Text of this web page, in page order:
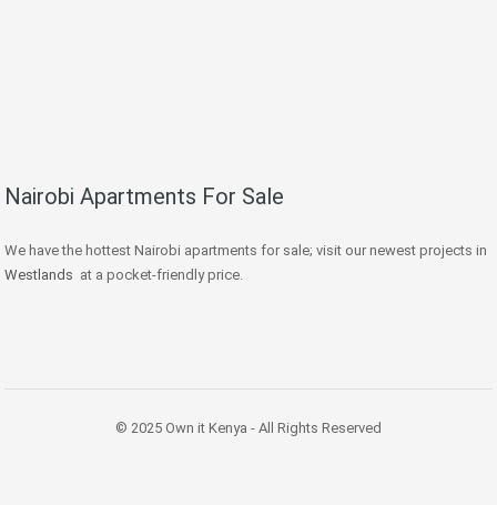
Nairobi Apartments For Sale
We have the hottest Nairobi apartments for sale; visit our newest projects in
Westlands at a pocket-friendly price.
© 2025 Own it Kenya - All Rights Reserved